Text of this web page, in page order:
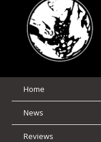
Home
News
Reviews